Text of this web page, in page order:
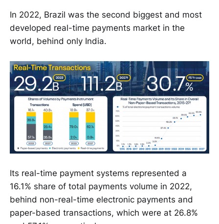
In 2022, Brazil was the second biggest and most
developed real-time payments market in the
world, behind only India.
Its real-time payment systems represented a
16.1% share of total payments volume in 2022,
behind non-real-time electronic payments and
paper-based transactions, which were at 26.8%